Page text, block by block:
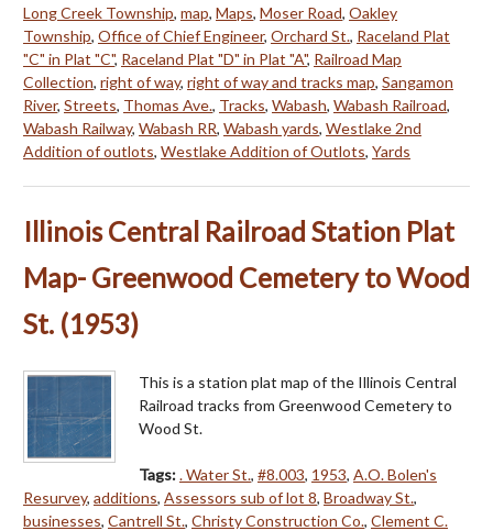
Long Creek Township, map, Maps, Moser Road, Oakley
Township, Office of Chief Engineer, Orchard St., Raceland Plat
"C" in Plat "C", Raceland Plat "D" in Plat "A", Railroad Map
Collection, right of way, right of way and tracks map, Sangamon
River, Streets, Thomas Ave., Tracks, Wabash, Wabash Railroad,
Wabash Railway, Wabash RR, Wabash yards, Westlake 2nd
Addition of outlots, Westlake Addition of Outlots, Yards
Illinois Central Railroad Station Plat
Map- Greenwood Cemetery to Wood
St. (1953)
This is a station plat map of the Illinois Central
Railroad tracks from Greenwood Cemetery to
Wood St.
Tags:. Water St., #8.003, 1953, A.O. Bolen's
Resurvey, additions, Assessors sub of lot 8, Broadway St.,
businesses, Cantrell St., Christy Construction Co., Clement C.